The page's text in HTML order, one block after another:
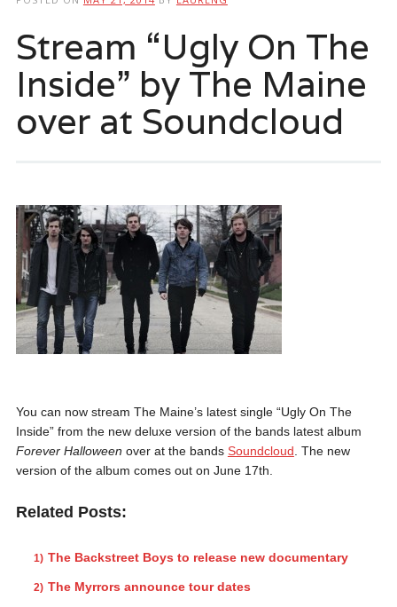
Stream “Ugly On The
Inside” by The Maine
over at Soundcloud
You can now stream The Maine’s latest single “Ugly On The
Inside” from the new deluxe version of the bands latest album
Forever Halloween over at the bands Soundcloud . The new
version of the album comes out on June 17th.
Related Posts:
The Backstreet Boys to release new documentary
The Myrrors announce tour dates